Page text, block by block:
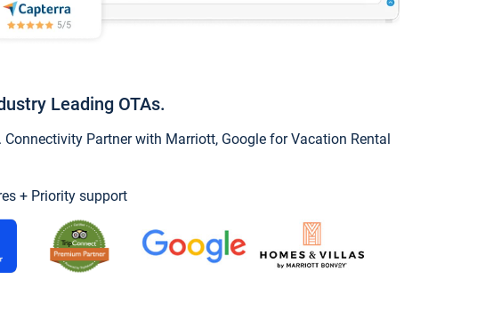
Leading OTAs.
Partner with Marriott, Google for Vacation Rental
+ Priority support